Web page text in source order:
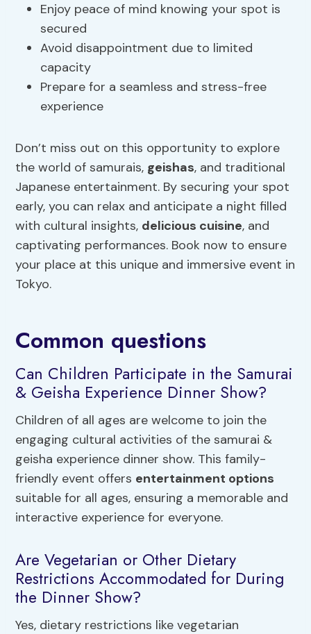
Enjoy peace of mind knowing your spot is
secured
Avoid disappointment due to limited
capacity
Prepare for a seamless and stress-free
experience
Don’t miss out on this opportunity to explore
the world of samurais, geishas, and traditional
Japanese entertainment. By securing your spot
early, you can relax and anticipate a night filled
with cultural insights, delicious cuisine, and
captivating performances. Book now to ensure
your place at this unique and immersive event in
Tokyo.
Common questions
Can Children Participate in the Samurai
& Geisha Experience Dinner Show?
Children of all ages are welcome to join the
engaging cultural activities of the samurai &
geisha experience dinner show. This family-
friendly event offers entertainment options
suitable for all ages, ensuring a memorable and
interactive experience for everyone.
Are Vegetarian or Other Dietary
Restrictions Accommodated for During
the Dinner Show?
Yes, dietary restrictions like vegetarian